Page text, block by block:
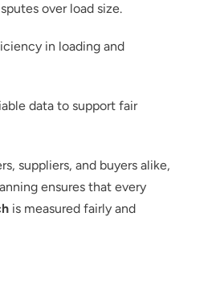
over load size.
in loading and
data to support fair
suppliers, and buyers alike,
ensures that every
is measured fairly and
your interest in the
of volumetric